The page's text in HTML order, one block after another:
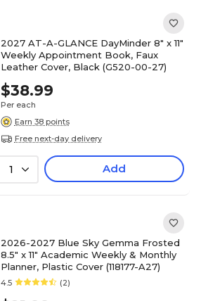
2027 AT-A-GLANCE DayMinder 8" x 11"
Weekly Appointment Book, Faux
Leather Cover, Black (G520-00-27)
$38.99
Per each
Earn 38 points
Free next-day delivery
1 Add
2026-2027 Blue Sky Gemma Frosted
8.5" x 11" Academic Weekly & Monthly
Planner, Plastic Cover (118177-A27)
4.5 (2)